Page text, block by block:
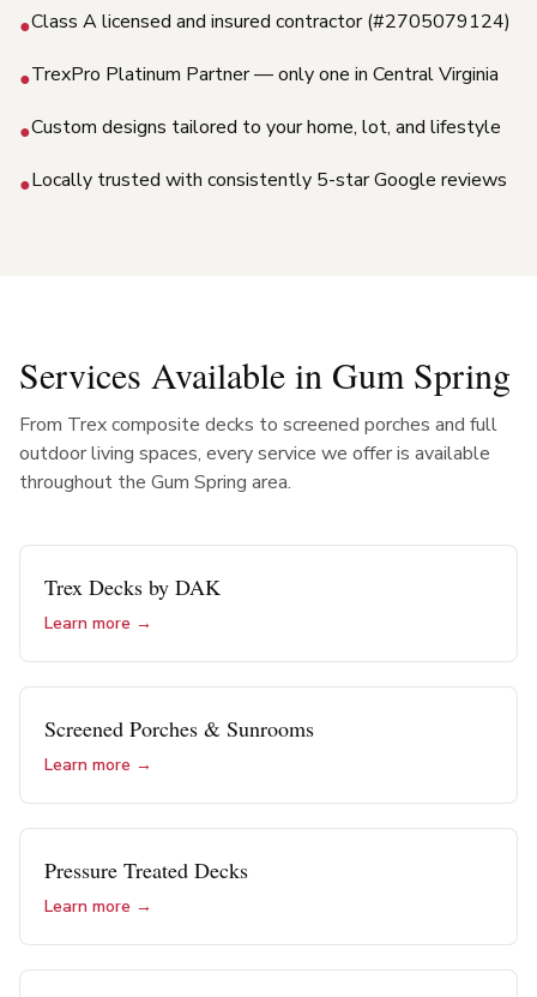
●Class A licensed and insured contractor (#2705079124)
●TrexPro Platinum Partner — only one in Central Virginia
●Custom designs tailored to your home, lot, and lifestyle
●Locally trusted with consistently 5-star Google reviews
Services Available in Gum Spring
From Trex composite decks to screened porches and full
outdoor living spaces, every service we offer is available
throughout the Gum Spring area.
Trex Decks by DAK
Learn more →
Screened Porches & Sunrooms
Learn more →
Pressure Treated Decks
Learn more →